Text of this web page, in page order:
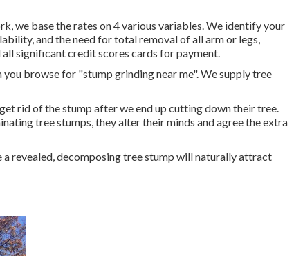
we base the rates on 4 various variables. We identify your
and the need for total removal of all arm or legs,
all significant credit scores cards for payment.
browse for "stump grinding near me". We supply tree
rid of the stump after we end up cutting down their tree.
tree stumps, they alter their minds and agree the extra
revealed, decomposing tree stump will naturally attract